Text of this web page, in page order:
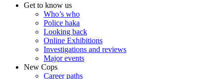
Get to know us
Who’s who
Police haka
Looking back
Online Exhibitions
Investigations and reviews
Major events
New Cops
Career paths